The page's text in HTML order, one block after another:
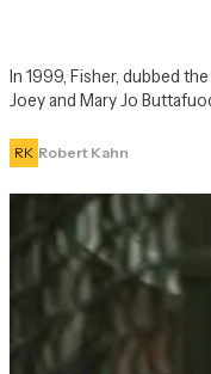
In 1999, Fisher, dubbed
Joey and Mary Jo
RK Robert Kahn